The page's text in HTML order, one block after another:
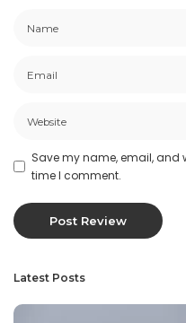
Save my name, email, and
time I comment.
Latest Posts